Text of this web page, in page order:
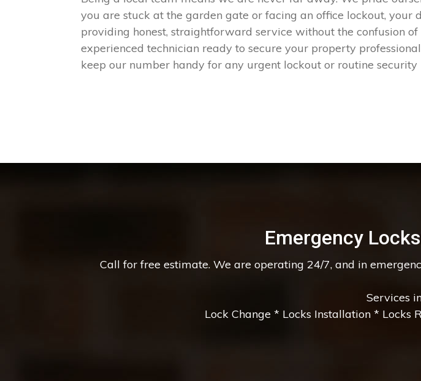
you are stuck at the garden gate or facing an office lockout,
providing honest, straightforward service without the confusion
experienced technician ready to secure your property
keep our number handy for any urgent lockout or routine security
Emergency
Call for free estimate. We are operating 24/7, and in
Services
Lock Change * Locks Installation * Locks